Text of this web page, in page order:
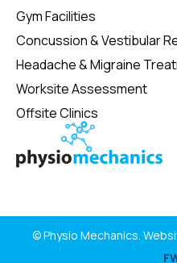
Gym Facilities
Concussion & Vestibular
Headache & Migraine
Worksite Assessment
Offsite Clinics
© Physio Mechanics.